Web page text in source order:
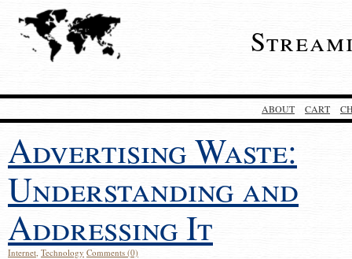
ABOUT CART
Advertising Waste:
Understanding and
Addressing It
Internet, Technology Comments (0)